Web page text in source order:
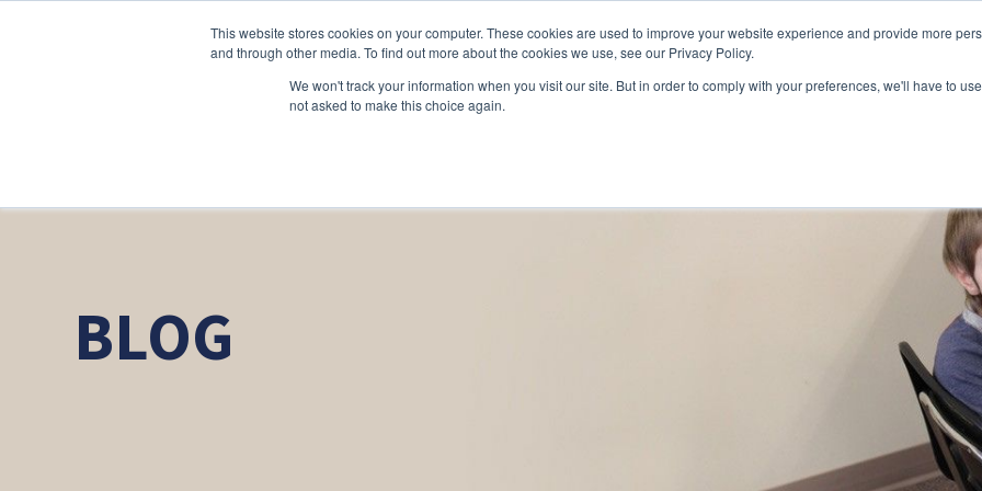
This website stores cookies on your computer. These cookies are used to improve your website experience and provide more
and through other media. To find out more about the cookies we use, see our Privacy Policy.
We won't track your information when you visit our site. But in order to comply with your preferences, we'll have to
not asked to make this choice again.
Skip to main content
ABOUT USToggleSERVICESToggleCAREERS
BLOG